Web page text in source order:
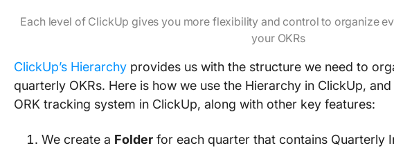
Each level of ClickUp gives you more flexibility and control to organize
your OKRs
ClickUp’s Hierarchy provides us with the structure we need to
quarterly OKRs. Here is how we use the Hierarchy in ClickUp,
ORK tracking system in ClickUp, along with other key features:
We create a Folder for each quarter that contains Quarterly